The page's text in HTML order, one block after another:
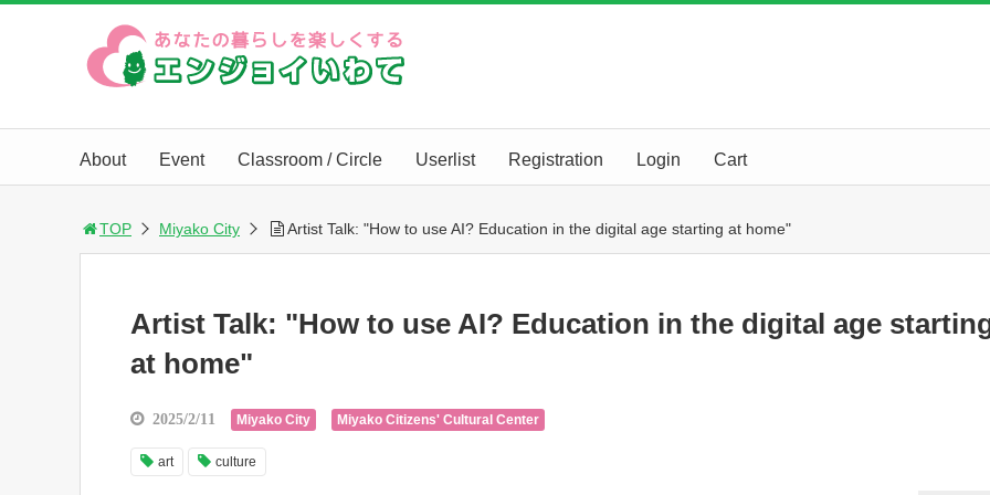
About Event Classroom / Circle Userlist Registration Login Cart
TOP Miyako City Artist Talk: "How to use AI? Education in the digital age starting at home"
Artist Talk: "How to use AI? Education in the digital age
at home"
2025/2/11 Miyako City Miyako Citizens' Cultural Center
art culture